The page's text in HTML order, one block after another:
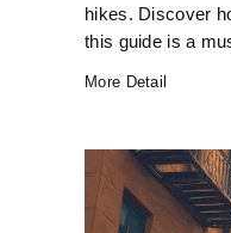
hikes. Discover
this guide is a
More Detail